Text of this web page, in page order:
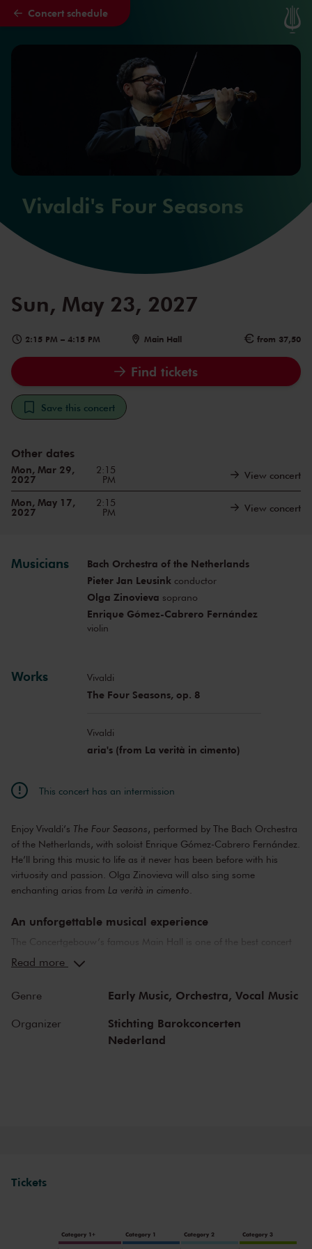
Skip to main content
Concert schedule
Vivaldi's Four Seasons
Sun, May 23, 2027
2:15 PM – 4:15 PM Main Hall from 37,50
Find tickets
Save this concert
Other dates
Mon, Mar 29,
2027
2:15
PM
View concert
Mon, May 17,
2027
2:15
PM
View concert
Musicians
Bach Orchestra of the Netherlands
Pieter Jan Leusink conductor
Olga Zinovieva soprano
Enrique Gómez-Cabrero Fernández
violin
Works Vivaldi
The Four Seasons, op. 8
Vivaldi
aria's (from La verità in cimento)
This concert has an intermission
Enjoy Vivaldi’s The Four Seasons, performed by The Bach Orchestra
of the Netherlands, with soloist Enrique Gómez-Cabrero Fernández.
He’ll bring this music to life as it never has been before with his
virtuosity and passion. Olga Zinovieva will also sing some
enchanting arias from La verità in cimento
An unforgettable musical experience
The Concertgebouw’s famous Main Hall is one of the best concert
halls in the world, well-known for its exceptional acoustics and
Strauss and Igor Stravinsky. Sergei Rachmaninoff played his own
piano concertos in the Main Hall. This is also where musicians such
as Leonard Bernstein, Vladimir Horowitz and Yehudi Menuhin gave
Read more
Genre Early Music, Orchestra, Vocal Music
Organizer
Stichting Barokconcerten
Nederland
Tickets
Category 1+ Category 1 Category 2 Category 3